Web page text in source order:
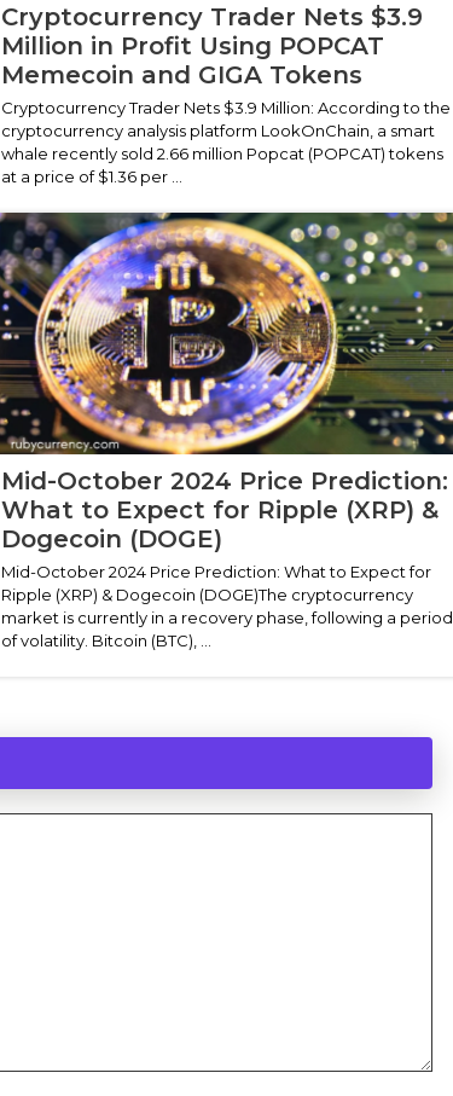
Cryptocurrency Trader Nets $3.9
Million in Profit Using POPCAT
Memecoin and GIGA Tokens
Cryptocurrency Trader Nets $3.9 Million: According to the
cryptocurrency analysis platform LookOnChain, a smart
whale recently sold 2.66 million Popcat (POPCAT) tokens
at a price of $1.36 per ...
Mid-October 2024 Price Prediction:
What to Expect for Ripple (XRP) &
Dogecoin (DOGE)
Mid-October 2024 Price Prediction: What to Expect for
Ripple (XRP) & Dogecoin (DOGE)The cryptocurrency
market is currently in a recovery phase, following a period
of volatility. Bitcoin (BTC), ...